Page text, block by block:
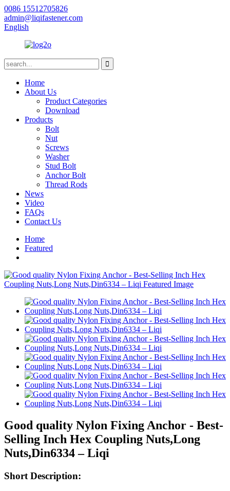
0086 15512705826
admin@liqifastener.com
English
Home
About Us
Product Categories
Download
Products
Bolt
Nut
Screws
Washer
Stud Bolt
Anchor Bolt
Thread Rods
News
Video
FAQs
Contact Us
Home
Featured
Good quality Nylon Fixing Anchor - Best-
Selling Inch Hex Coupling Nuts,Long
Nuts,Din6334 – Liqi
Short Description: